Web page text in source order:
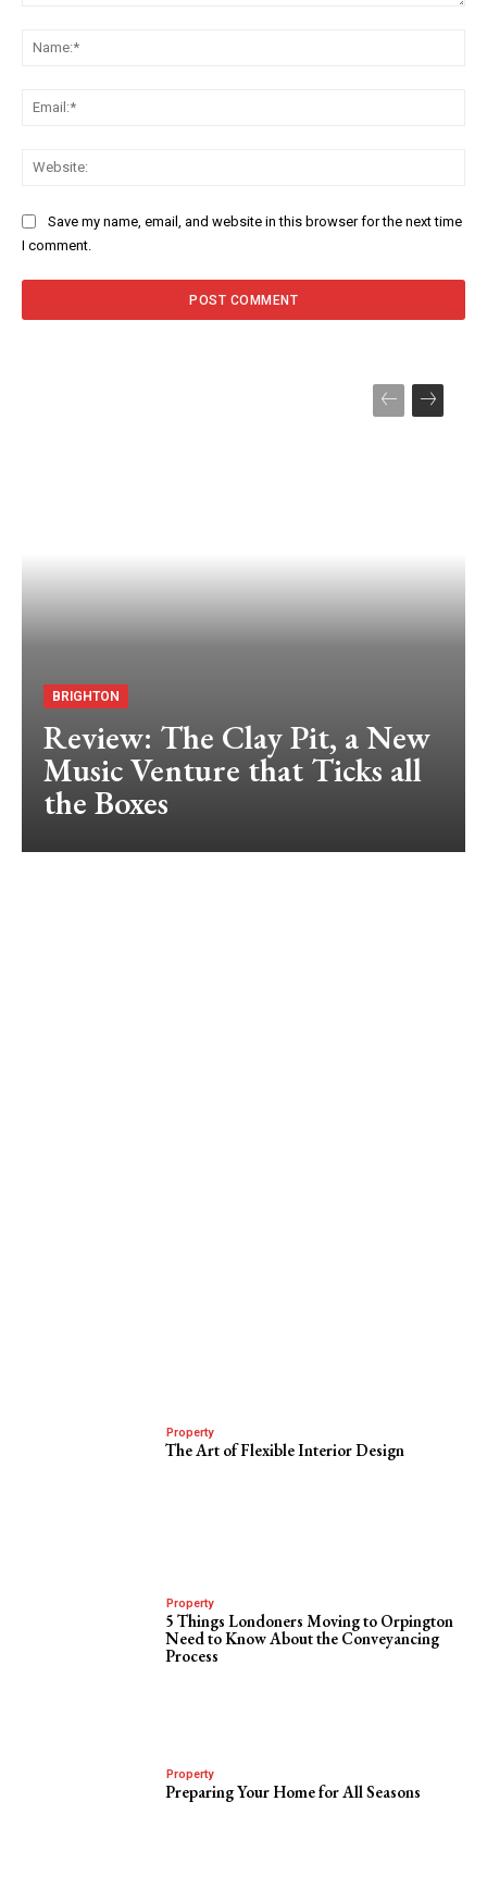
Save my name, email, and website in this browser for the next time
I comment.
BRIGHTON
Review: The Clay Pit, a New
Music Venture that Ticks all
the Boxes
Property
The Art of Flexible Interior Design
Property
5 Things Londoners Moving to Orpington
Need to Know About the Conveyancing
Process
Property
Preparing Your Home for All Seasons